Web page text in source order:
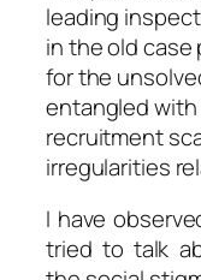
leading
in the old case
for the
entangled with
recruitment
irregularities
I have
tried to talk